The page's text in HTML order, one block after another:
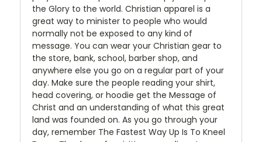
the Glory to the world. Christian apparel is a
great way to minister to people who would
normally not be exposed to any kind of
message. You can wear your Christian gear to
the store, bank, school, barber shop, and
anywhere else you go on a regular part of your
day. Make sure the people reading your shirt,
head covering, or hoodie get the Message of
Christ and an understanding of what this great
land was founded on. As you go through your
day, remember The Fastest Way Up Is To Kneel